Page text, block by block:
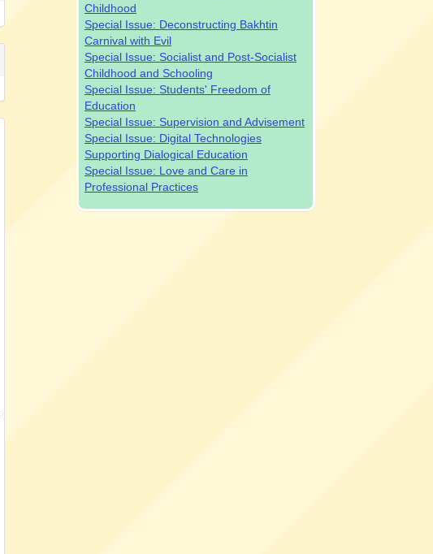
Childhood
Special Issue: Deconstructing Bakhtin
Carnival with Evil
Special Issue: Socialist and Post-Socialist
Childhood and Schooling
Special Issue: Students' Freedom of
Education
Special Issue: Supervision and Advisement
Special Issue: Digital Technologies
Supporting Dialogical Education
Special Issue: Love and Care in
Professional Practices